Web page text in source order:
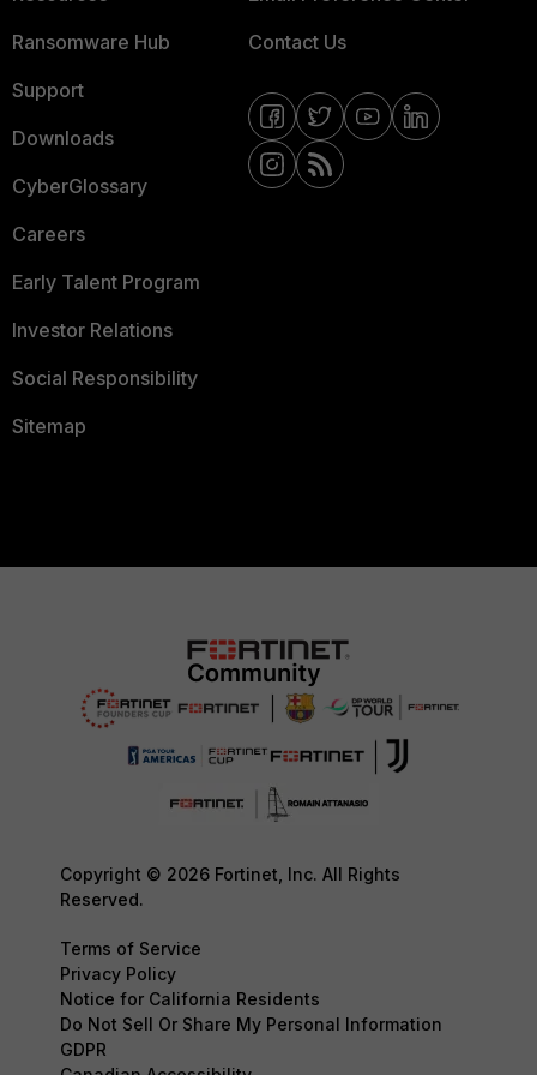
Ransomware Hub
Support
Downloads
CyberGlossary
Careers
Early Talent Program
Investor Relations
Social Responsibility
Sitemap
Contact Us
Copyright © 2026 Fortinet, Inc. All Rights
Reserved.
Terms of Service
Privacy Policy
Notice for California Residents
Do Not Sell Or Share My Personal Information
GDPR